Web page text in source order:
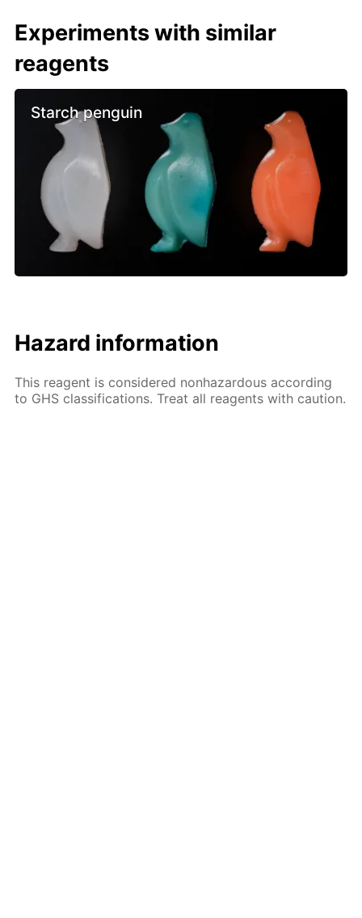
Experiments with similar
reagents
Starch penguin
Hazard information
This reagent is considered nonhazardous according
to GHS classifications. Treat all reagents with caution.